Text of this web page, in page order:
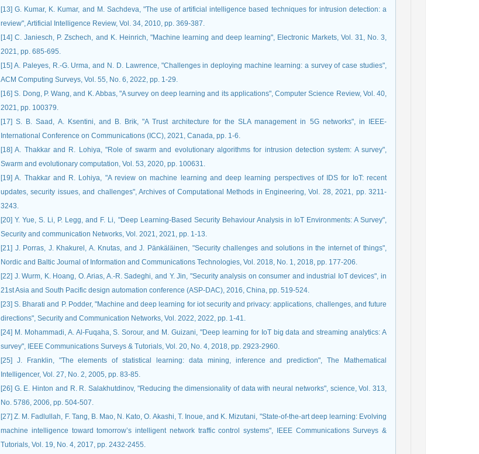
[13] G. Kumar, K. Kumar, and M. Sachdeva, "The use of artificial intelligence based techniques for intrusion detection: a
review", Artificial Intelligence Review, Vol. 34, 2010, pp. 369-387.
[14] C. Janiesch, P. Zschech, and K. Heinrich, "Machine learning and deep learning", Electronic Markets, Vol. 31, No. 3,
2021, pp. 685-695.
[15] A. Paleyes, R.-G. Urma, and N. D. Lawrence, "Challenges in deploying machine learning: a survey of case studies",
ACM Computing Surveys, Vol. 55, No. 6, 2022, pp. 1-29.
[16] S. Dong, P. Wang, and K. Abbas, "A survey on deep learning and its applications", Computer Science Review, Vol. 40,
2021, pp. 100379.
[17] S. B. Saad, A. Ksentini, and B. Brik, "A Trust architecture for the SLA management in 5G networks", in IEEE-
International Conference on Communications (ICC), 2021, Canada, pp. 1-6.
[18] A. Thakkar and R. Lohiya, "Role of swarm and evolutionary algorithms for intrusion detection system: A survey",
Swarm and evolutionary computation, Vol. 53, 2020, pp. 100631.
[19] A. Thakkar and R. Lohiya, "A review on machine learning and deep learning perspectives of IDS for IoT: recent
updates, security issues, and challenges", Archives of Computational Methods in Engineering, Vol. 28, 2021, pp. 3211-
3243.
[20] Y. Yue, S. Li, P. Legg, and F. Li, "Deep Learning-Based Security Behaviour Analysis in IoT Environments: A Survey",
Security and communication Networks, Vol. 2021, 2021, pp. 1-13.
[21] J. Porras, J. Khakurel, A. Knutas, and J. Pänkäläinen, "Security challenges and solutions in the internet of things",
Nordic and Baltic Journal of Information and Communications Technologies, Vol. 2018, No. 1, 2018, pp. 177-206.
[22] J. Wurm, K. Hoang, O. Arias, A.-R. Sadeghi, and Y. Jin, "Security analysis on consumer and industrial IoT devices", in
21st Asia and South Pacific design automation conference (ASP-DAC), 2016, China, pp. 519-524.
[23] S. Bharati and P. Podder, "Machine and deep learning for iot security and privacy: applications, challenges, and future
directions", Security and Communication Networks, Vol. 2022, 2022, pp. 1-41.
[24] M. Mohammadi, A. Al-Fuqaha, S. Sorour, and M. Guizani, "Deep learning for IoT big data and streaming analytics: A
survey", IEEE Communications Surveys & Tutorials, Vol. 20, No. 4, 2018, pp. 2923-2960.
[25] J. Franklin, "The elements of statistical learning: data mining, inference and prediction", The Mathematical
Intelligencer, Vol. 27, No. 2, 2005, pp. 83-85.
[26] G. E. Hinton and R. R. Salakhutdinov, "Reducing the dimensionality of data with neural networks", science, Vol. 313,
No. 5786, 2006, pp. 504-507.
[27] Z. M. Fadlullah, F. Tang, B. Mao, N. Kato, O. Akashi, T. Inoue, and K. Mizutani, "State-of-the-art deep learning: Evolving
machine intelligence toward tomorrow’s intelligent network traffic control systems", IEEE Communications Surveys &
Tutorials, Vol. 19, No. 4, 2017, pp. 2432-2455.